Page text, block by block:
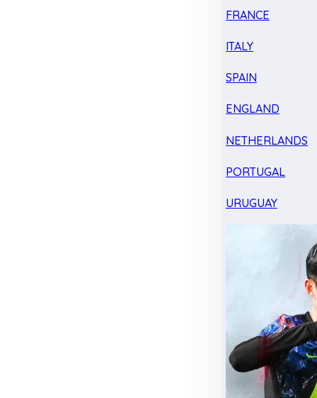
FRANCE
ITALY
SPAIN
ENGLAND
NETHERLANDS
PORTUGAL
URUGUAY